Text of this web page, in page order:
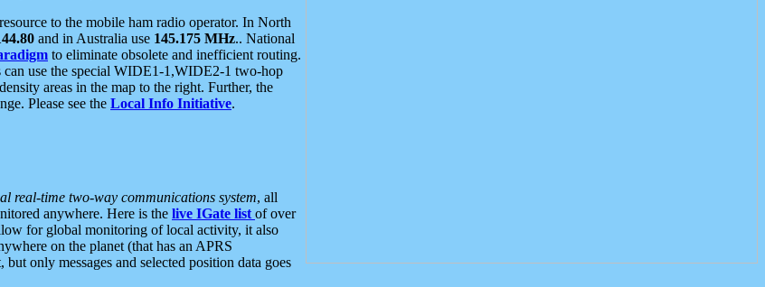
to the mobile ham radio operator. In North
and in Australia use 145.175 MHz.. National
to eliminate obsolete and inefficient routing.
use the special WIDE1-1,WIDE2-1 two-hop
areas in the map to the right. Further, the
Please see the Local Info Initiative.
real-time two-way communications system, all
anywhere. Here is the live IGate list of over
for global monitoring of local activity, it also
on the planet (that has an APRS
only messages and selected position data goes